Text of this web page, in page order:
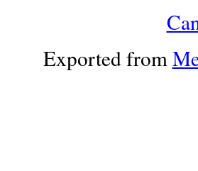
Exported from